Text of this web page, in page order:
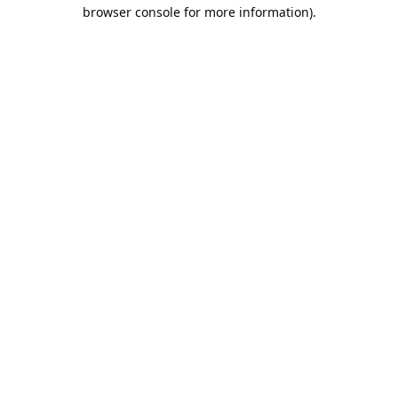
browser console for more information).